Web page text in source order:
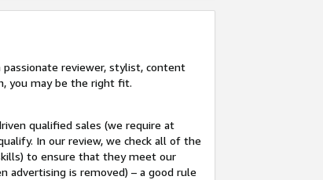
passionate reviewer, stylist, content
you may be the right fit.
qualified sales (we require at
In our review, we check all of the
to ensure that they meet our
advertising is removed) – a good rule